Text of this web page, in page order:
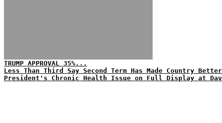
TRUMP APPROVAL 35%...
Less Than Third Say Second Term Has Made Country
President's Chronic Health Issue on Full Display at